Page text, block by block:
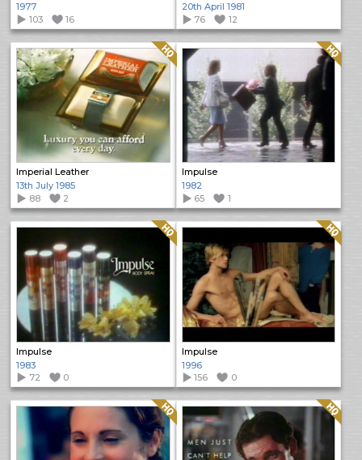
1977
103
16
20th April 1981
76
12
Imperial Leather
Quality: HQ
13th July 1985
88
2
Impulse
Quality: HQ
1982
65
1
Impulse
Quality: HQ
1983
72
0
Impulse
Quality: HQ
1996
156
0
Quality: HQ Quality: HQ